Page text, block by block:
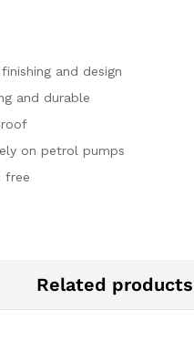
and design
and durable
on petrol pumps
free
Related products